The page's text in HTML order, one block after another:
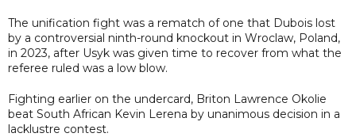
The unification fight was a rematch of one that Dubois lost
by a controversial ninth-round knockout in Wroclaw, Poland,
in 2023, after Usyk was given time to recover from what the
referee ruled was a low blow.
Fighting earlier on the undercard, Briton Lawrence Okolie
beat South African Kevin Lerena by unanimous decision in a
lacklustre contest.